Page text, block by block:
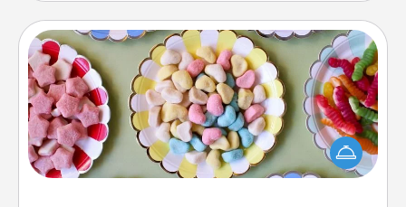
Candy Buffet
Set up a small candy buffet for your kids, spouse, or
friends the next time you host a get-together. Dress
up as a classy server (white gloves and all), and